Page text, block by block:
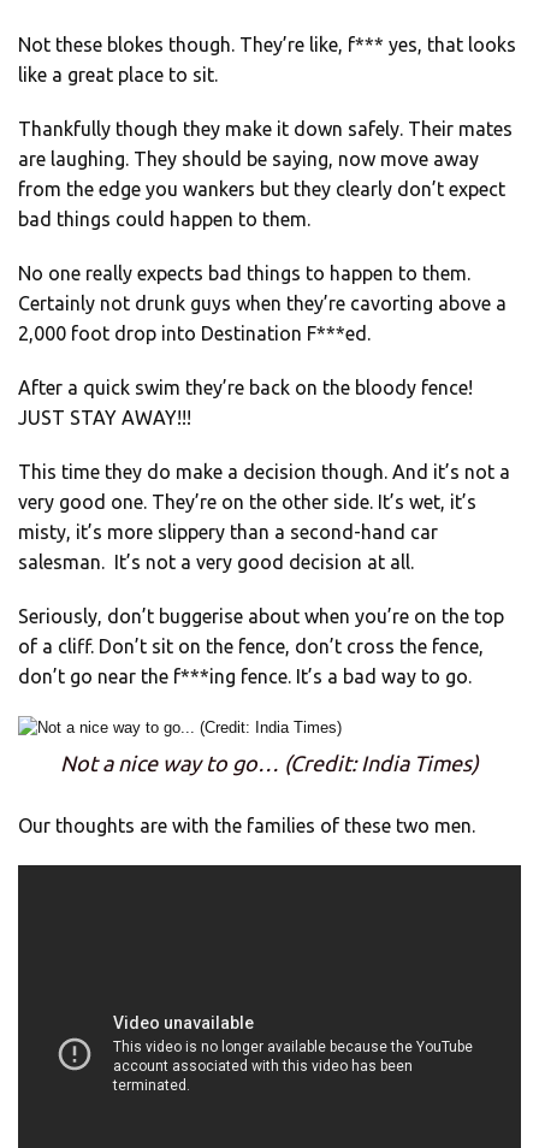
Not these blokes though. They’re like, f*** yes, that looks
like a great place to sit.
Thankfully though they make it down safely. Their mates
are laughing. They should be saying, now move away
from the edge you wankers but they clearly don’t expect
bad things could happen to them.
No one really expects bad things to happen to them.
Certainly not drunk guys when they’re cavorting above a
2,000 foot drop into Destination F***ed.
After a quick swim they’re back on the bloody fence!
JUST STAY AWAY!!!
This time they do make a decision though. And it’s not a
very good one. They’re on the other side. It’s wet, it’s
misty, it’s more slippery than a second-hand car
salesman. It’s not a very good decision at all.
Seriously, don’t buggerise about when you’re on the top
of a cliff. Don’t sit on the fence, don’t cross the fence,
don’t go near the f***ing fence. It’s a bad way to go.
Not a nice way to go… (Credit: India Times)
Our thoughts are with the families of these two men.